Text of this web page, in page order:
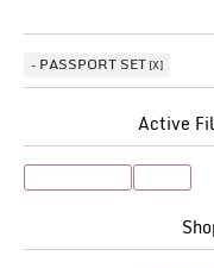
PASSPORT SET
Active